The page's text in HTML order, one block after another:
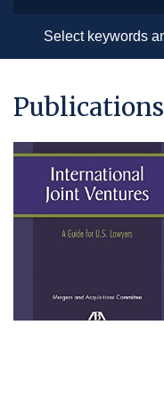
Publications